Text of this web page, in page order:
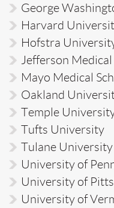
George
Harvard
Hofstra
Jefferson
Mayo Medical
Oakland
Temple
Tufts University
Tulane University
University of
University of
University of